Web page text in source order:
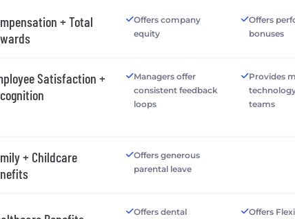
+ Total
Offers company
equity
Offers
bonuses
Satisfaction +
Managers offer
consistent feedback
loops
Provides
teams
+ Childcare
Offers generous
parental leave
Offers dental Offers